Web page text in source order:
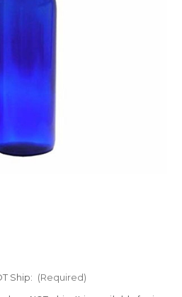
Ship: (Required)